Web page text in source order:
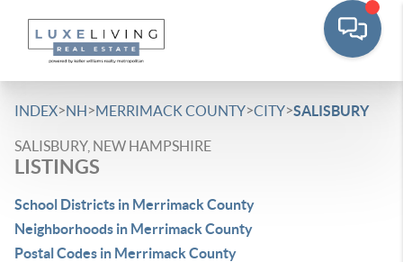
INDEX>NH>MERRIMACK COUNTY>CITY>SALISBURY
SALISBURY, NEW HAMPSHIRE
LISTINGS
School Districts in Merrimack County
Neighborhoods in Merrimack County
Postal Codes in Merrimack County